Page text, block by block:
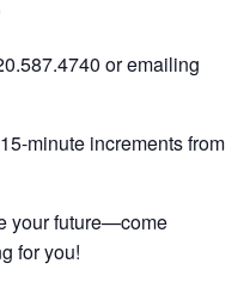
or emailing
minute increments from
your future—come
for you!